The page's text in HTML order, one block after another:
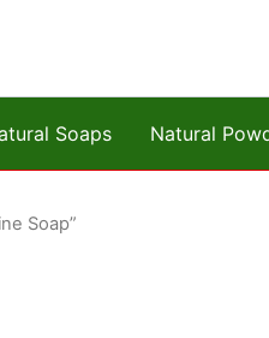
Soaps Natural
Soap”